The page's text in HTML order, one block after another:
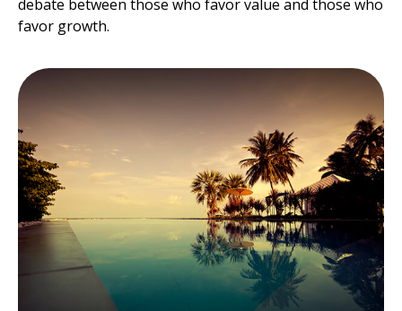
debate between those who favor value and those who
favor growth.